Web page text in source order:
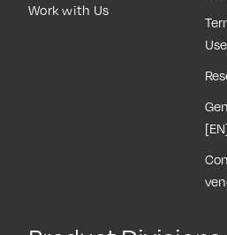
Work with Us
Use